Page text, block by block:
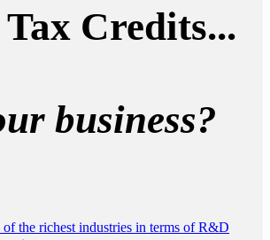
Credits...
business?
of the richest industries in terms of R&D